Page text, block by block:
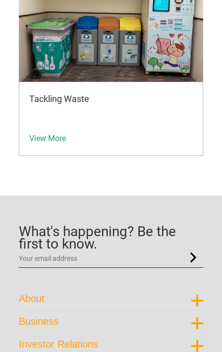
Tackling Waste
View More
What's happening? Be the
first to know.
About
Trust Structure
Corporate Directory
Business
Our Brand
Investor Relations